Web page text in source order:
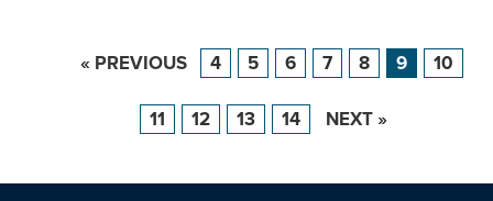
« PREVIOUS 4 5 6 7 8 9 10
11 12 13 14 NEXT »